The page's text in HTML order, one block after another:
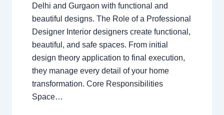
Delhi and Gurgaon with functional and
beautiful designs. The Role of a Professional
Designer Interior designers create functional,
beautiful, and safe spaces. From initial
design theory application to final execution,
they manage every detail of your home
transformation. Core Responsibilities
Space…